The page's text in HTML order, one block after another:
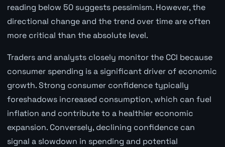
reading below 50 suggests pessimism. However, the
directional change and the trend over time are often
more critical than the absolute level.
Traders and analysts closely monitor the CCI because
consumer spending is a significant driver of economic
growth. Strong consumer confidence typically
foreshadows increased consumption, which can fuel
inflation and contribute to a healthier economic
expansion. Conversely, declining confidence can
signal a slowdown in spending and potential